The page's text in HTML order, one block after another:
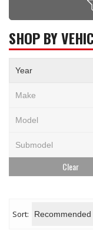
SHOP BY
Clear
Sort: